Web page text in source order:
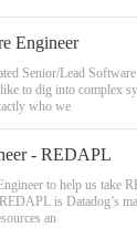
Engineer
Senior/Lead
to dig into complex
who we
- REDAPL
to help us take
is Datadog’s
an